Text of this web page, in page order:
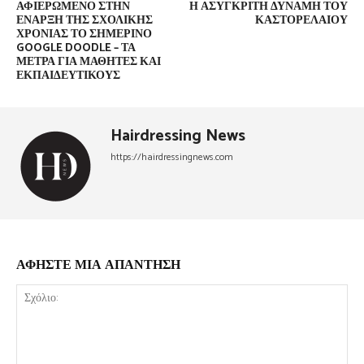
ΑΦΙΕΡΩΜΈΝΟ ΣΤΗΝ
ΈΝΑΡΞΗ ΤΗΣ ΣΧΟΛΙΚΉΣ
ΧΡΟΝΙΆΣ ΤΟ ΣΗΜΕΡΙΝΌ
GOOGLE DOODLE – ΤΑ
ΜΈΤΡΑ ΓΙΑ ΜΑΘΗΤΈΣ ΚΑΙ
ΕΚΠΑΙΔΕΥΤΙΚΟΎΣ
Η ΑΣΎΓΚΡΙΤΗ ΔΎΝΑΜΗ ΤΟΥ
ΚΑΣΤΟΡΈΛΑΙΟΥ
Hairdressing News
https://hairdressingnews.com
ΑΦΗΣΤΕ ΜΙΑ ΑΠΑΝΤΗΣΗ